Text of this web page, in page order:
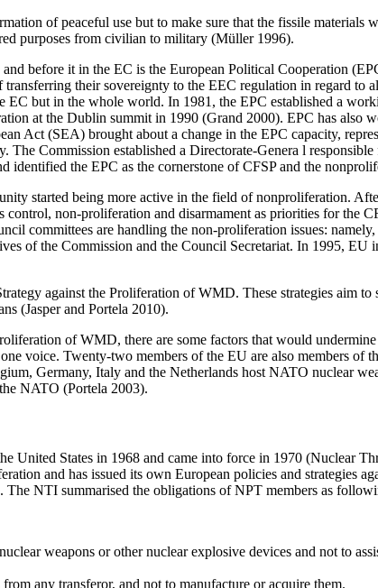
of peaceful use but to make sure that the fissile materials
purposes from civilian to military (Müller 1996).
before it in the EC is the European Political Cooperation
their sovereignty to the EEC regulation in regard to
but in the whole world. In 1981, the EPC established a
at the Dublin summit in 1990 (Grand 2000). EPC has also
Act (SEA) brought about a change in the EPC capacity,
The Commission established a Directorate-Genera l
the EPC as the cornerstone of CFSP and the
started being more active in the field of non­proliferation.
non-proliferation and disarmament as priorities for the
committees are handling the non-proliferation issues:
of the Commission and the Council Secretariat. In 1995,
against the Proliferation of WMD. These strategies aim
(Jasper and Portela 2010).
of WMD, there are some factors that would
voice. Twenty-two members of the EU are also members
Germany, Italy and the Netherlands host NATO nuclear
NATO (Portela 2003).
United States in 1968 and came into force in 1970 (Nuclear
and has issued its own European policies and strategies
The NTI summarised the obligations of NPT members as
weapons or other nuclear explosive devices and not to
any transferor, and not to manufacture or acquire them.